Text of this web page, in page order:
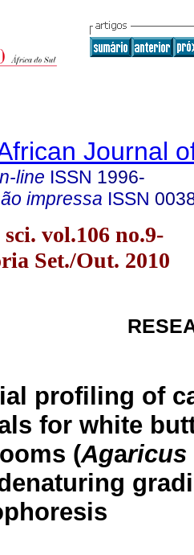
Journal
line ISSN 1996-
impressa ISSN
vol.106 no.9-
Set./Out. 2010
profiling of
for white
(Agaricus